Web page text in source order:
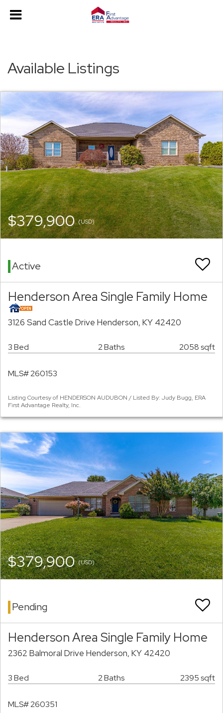
Available Listings
$379,900(USD)
Active
Henderson Area Single Family Home
3126 Sand Castle Drive Henderson, KY 42420
3 Bed 2 Baths 2058 sqft
MLS# 260153
Listing Courtesy of HENDERSON AUDUBON / Listed By: Judy Bugg, ERA
First Advantage Realty, Inc.
$379,900(USD)
Pending
Henderson Area Single Family Home
2362 Balmoral Drive Henderson, KY 42420
3 Bed 2 Baths 2395 sqft
MLS# 260351